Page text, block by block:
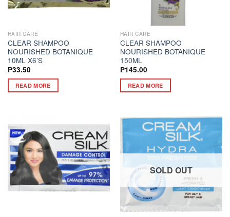
HAIR CARE
CLEAR SHAMPOO
NOURISHED BOTANIQUE
10ML X6’S
₱33.50
READ MORE
HAIR CARE
CLEAR SHAMPOO
NOURISHED BOTANIQUE
150ML
₱145.00
READ MORE
SOLD OUT